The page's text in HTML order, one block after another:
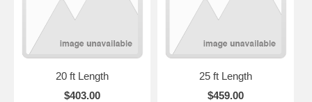
20 ft Length
$403.00
25 ft Length
$459.00